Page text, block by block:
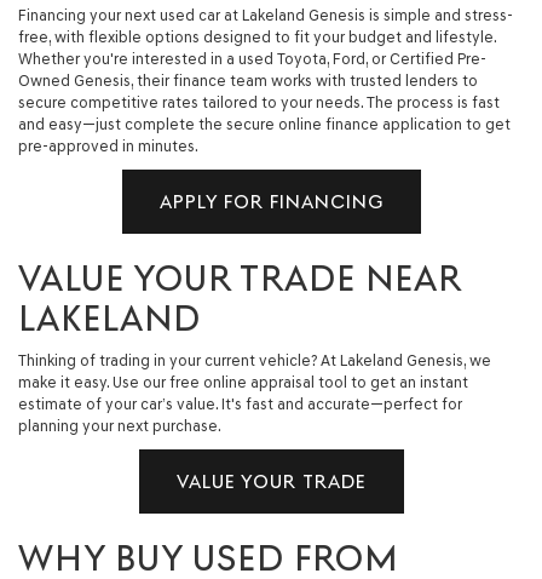
Financing your next used car at Lakeland Genesis is simple and stress-
free, with flexible options designed to fit your budget and lifestyle.
Whether you're interested in a used Toyota, Ford, or Certified Pre-
Owned Genesis, their finance team works with trusted lenders to
secure competitive rates tailored to your needs. The process is fast
and easy—just complete the secure online finance application to get
pre-approved in minutes.
APPLY FOR FINANCING
VALUE YOUR TRADE NEAR
LAKELAND
Thinking of trading in your current vehicle? At Lakeland Genesis, we
make it easy. Use our free online appraisal tool to get an instant
estimate of your car’s value. It's fast and accurate—perfect for
planning your next purchase.
VALUE YOUR TRADE
WHY BUY USED FROM